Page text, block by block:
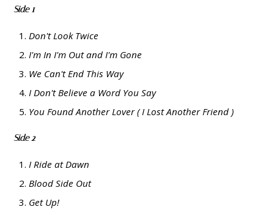
Side 1
Don't Look Twice
I'm In I'm Out and I'm Gone
We Can't End This Way
I Don't Believe a Word You Say
You Found Another Lover ( I Lost Another Friend )
Side 2
I Ride at Dawn
Blood Side Out
Get Up!